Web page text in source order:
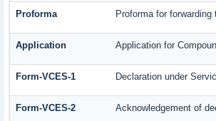
Proforma Proforma for
Application Application for
Form-VCES-1 Declaration under
Form-VCES-2 Acknowledgement of